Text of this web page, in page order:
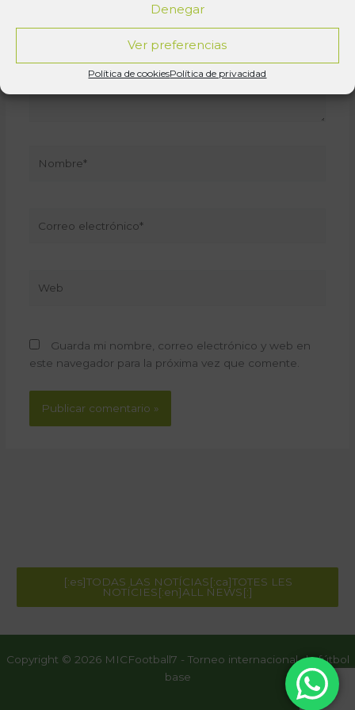
Denegar
Ver preferencias
Política de cookiesPolítica de privacidad
electrónico*
Guarda mi nombre, correo electrónico y web en
este navegador para la próxima vez que comente.
[:es]TODAS LAS NOTÍCIAS[:ca]TOTES LES
NOTÍCIES[:en]ALL NEWS[:]
Copyright © 2026 MICFootball7 - Torneo internacional de fútbol
base